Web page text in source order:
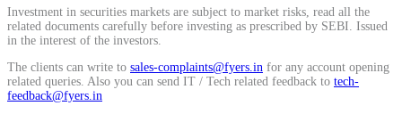
Calculate SIP returns
Lumpsum Calculator
Investment in securities markets are subject to market risks, read all the
related documents carefully before investing as prescribed by SEBI. Issued
in the interest of the investors.
The clients can write to sales-complaints@fyers.in for any account opening
related queries. Also you can send IT / Tech related feedback to tech-
feedback@fyers.in